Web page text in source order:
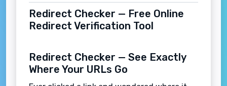
Redirect Checker — Free Online
Redirect Verification Tool
Redirect Checker — See Exactly
Where Your URLs Go